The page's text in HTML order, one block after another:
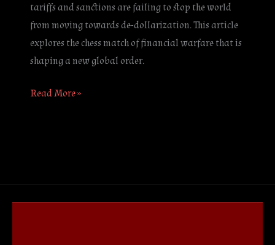
tariffs and sanctions are failing to stop the world
from moving towards de-dollarization. This article
explores the chess match of financial warfare that is
shaping a new global order.
Read More »